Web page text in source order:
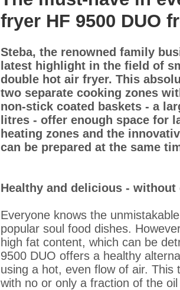
fryer HF 9500 DUO
Steba, the renowned family
latest highlight in the field of
double hot air fryer. This
two separate cooking zones
non-stick coated baskets - a
litres - offer enough space for
heating zones and the
can be prepared at the same
Healthy and delicious - without
Everyone knows the
popular soul food dishes.
high fat content, which can be
9500 DUO offers a healthy
using a hot, even flow of air.
with no or only a fraction of the